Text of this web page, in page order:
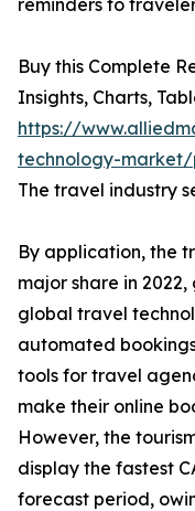
reminders to
Buy this Complete
Insights, Charts,
https://
technology-
The travel industry
By application, the
major share in
global travel
automated
tools for travel
make their online
However, the
display the fastest
forecast period,